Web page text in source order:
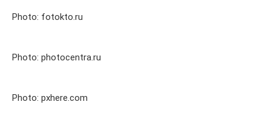
Photo: fotokto.ru
Photo: photocentra.ru
Photo: pxhere.com